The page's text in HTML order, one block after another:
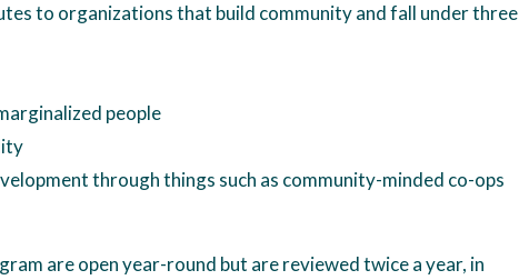
to organizations that build community and fall under three
people
through things such as community-minded co-ops
are open year-round but are reviewed twice a year, in